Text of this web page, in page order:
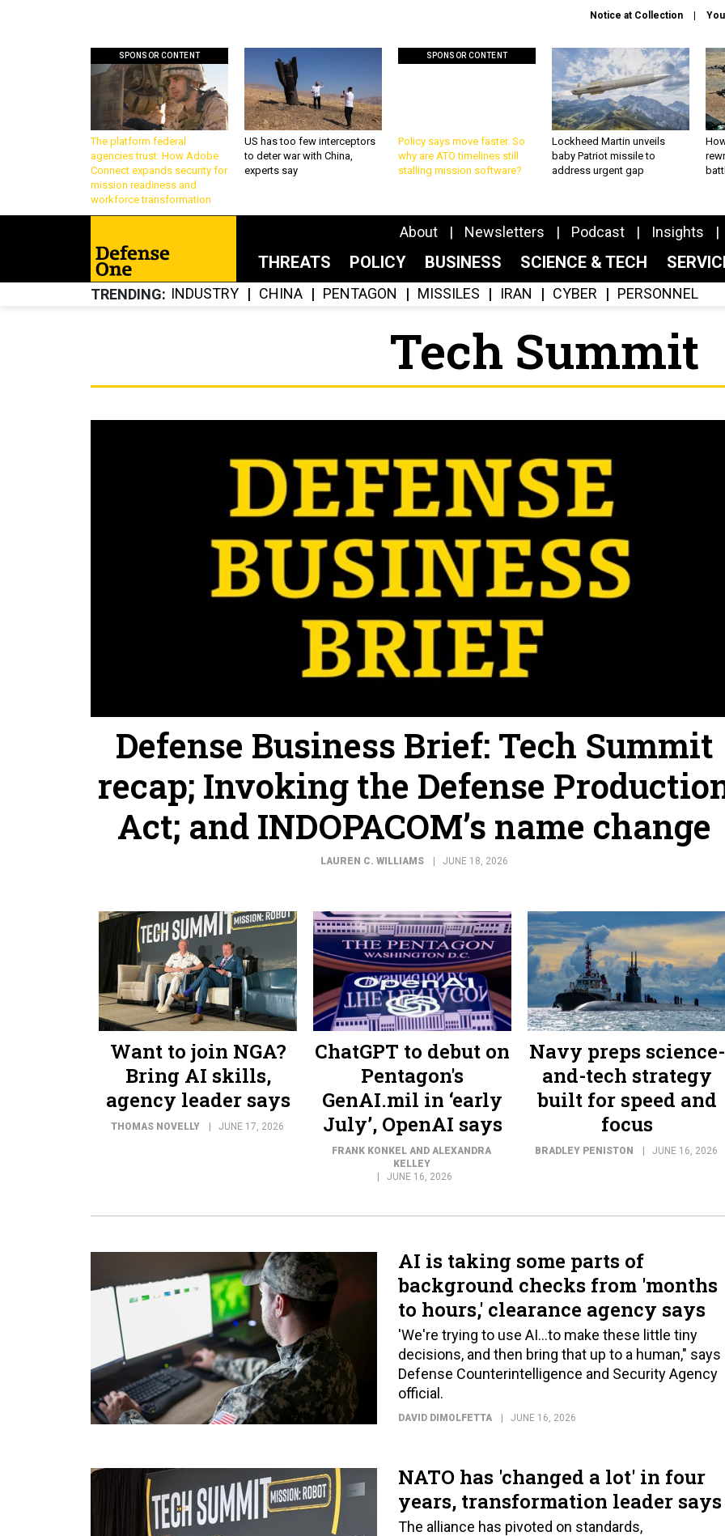
Notice at Collection
SPONSOR CONTENT
The platform federal
agencies trust: How Adobe
Connect expands security for
mission readiness and
workforce transformation
US has too few interceptors
to deter war with China,
experts say
SPONSOR CONTENT
Policy says move faster. So
why are ATO timelines still
stalling mission software?
Lockheed Martin unveils
baby Patriot missile to
address urgent gap
About Newsletters Podcast Insights
THREATS POLICY BUSINESS SCIENCE & TECH
TRENDING INDUSTRY CHINA PENTAGON MISSILES IRAN CYBER PERSONNEL
Tech Summit
Defense Business Brief: Tech Summit
recap; Invoking the Defense
Act; and INDOPACOM’s name change
LAUREN C. WILLIAMS JUNE 18, 2026
Want to join NGA?
Bring AI skills,
agency leader says
THOMAS NOVELLY JUNE 17, 2026
ChatGPT to debut on
Pentagon's
GenAI.mil in ‘early
July’, OpenAI says
FRANK KONKEL AND ALEXANDRA
KELLEY
JUNE 16, 2026
Navy preps science-
and-tech strategy
built for speed and
focus
BRADLEY PENISTON JUNE 16, 2026
AI is taking some parts of
background checks from 'months
to hours,' clearance agency says
'We're trying to use AI...to make these little tiny
decisions, and then bring that up to a human," says
Defense Counterintelligence and Security Agency
official.
DAVID DIMOLFETTA JUNE 16, 2026
NATO has 'changed a lot' in four
years, transformation leader says
The alliance has pivoted on standards,